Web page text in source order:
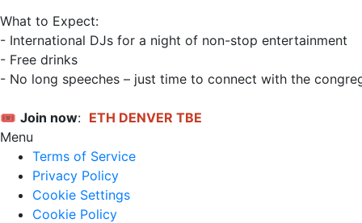
What to Expect:
- International DJs for a night of non-stop entertainment
- Free drinks
- No long speeches – just time to connect with the
🎟️ Join now: ETH DENVER TBE
Menu
Terms of Service
Privacy Policy
Cookie Settings
Cookie Policy